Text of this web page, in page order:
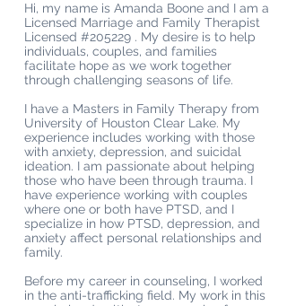
Hi, my name is Amanda Boone and I am a
Licensed Marriage and Family Therapist
Licensed #205229 . My desire is to help
individuals, couples, and families
facilitate hope as we work together
through challenging seasons of life.
I have a Masters in Family Therapy from
University of Houston Clear Lake. My
experience includes working with those
with anxiety, depression, and suicidal
ideation. I am passionate about helping
those who have been through trauma. I
have experience working with couples
where one or both have PTSD, and I
specialize in how PTSD, depression, and
anxiety affect personal relationships and
family.
Before my career in counseling, I worked
in the anti-trafficking field. My work in this